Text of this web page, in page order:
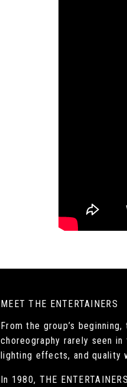
MEET THE ENTERTAINERS
From the group’s
choreography rarely seen
lighting effects, and quality
In 1980, THE